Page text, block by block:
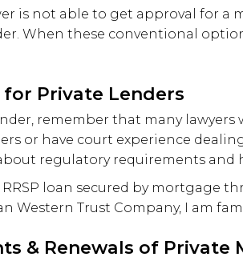
is not able to get approval for
When these conventional
Private Lenders
remember that many
or have court experience
regulatory requirements and
loan secured by mortgage
Western Trust Company, I am
& Renewals of Private